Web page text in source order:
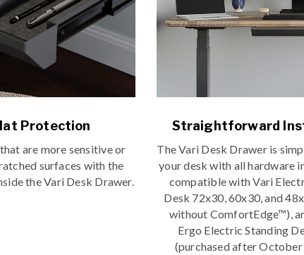
Protection
are more sensitive or
surfaces with the
the Vari Desk Drawer.
Straightforward
The Vari Desk Drawer is
your desk with all hardware
compatible with Vari
Desk 72x30, 60x30, and
without ComfortEdge™),
Ergo Electric Standing
(purchased after October